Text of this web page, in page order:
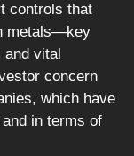
controls that
metals—key
and vital
concern
which have
in terms of